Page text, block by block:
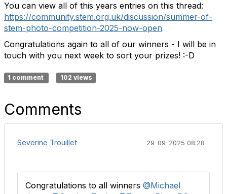
You can view all of this years entries on this thread:
https://community.stem.org.uk/discussion/summer-of-
stem-photo-competition-2025-now-open
Congratulations again to all of our winners - I will be in
touch with you next week to sort your prizes! :-D
1 comment 102 views
Comments
Severine Trouillet 29-09-2025 08:28
Congratulations to all winners @Michael